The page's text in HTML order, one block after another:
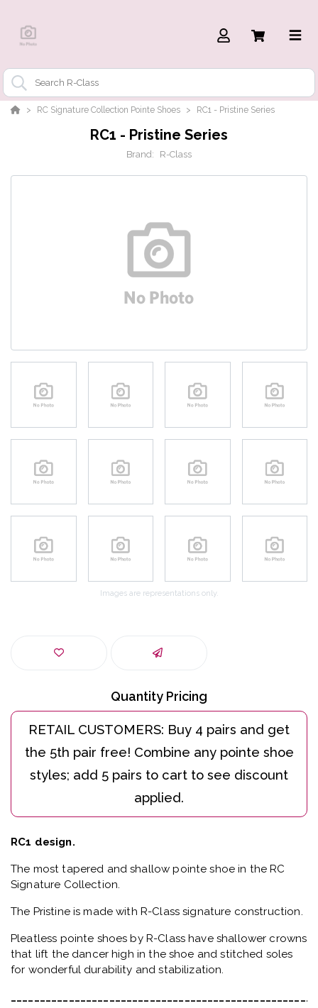
RC Signature Collection Pointe Shoes RC1 - Pristine Series
RC1 - Pristine Series
Brand: R-Class
Images are representations only.
Quantity Pricing
RC1 design.
The most tapered and shallow pointe shoe in the RC
Signature Collection.
The Pristine is made with R-Class signature construction.
Pleatless pointe shoes by R-Class have shallower crowns
that lift the dancer high in the shoe and stitched soles
for wonderful durability and stabilization.